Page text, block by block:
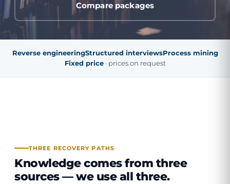
Compare packages
Reverse engineeringStructured interviewsProcess mining
Fixed price· prices on request
THREE RECOVERY PATHS
Knowledge comes from three
sources —we use all three.